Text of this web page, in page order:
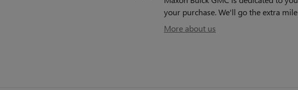
your purchase. We'll go the extra
More about us